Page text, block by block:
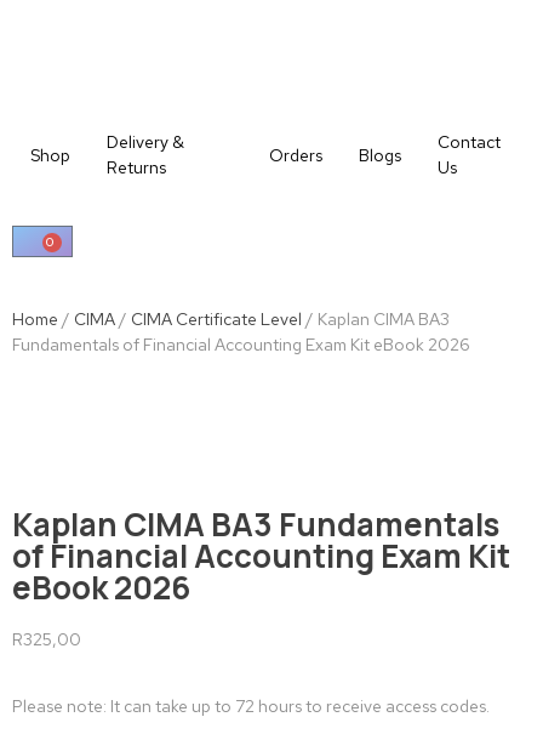
Shop
Delivery &
Returns
Orders Blogs
Contact
Us
0
Home / CIMA / CIMA Certificate Level / Kaplan CIMA BA3
Fundamentals of Financial Accounting Exam Kit eBook 2026
Kaplan CIMA BA3 Fundamentals
of Financial Accounting Exam Kit
eBook 2026
R325,00
Please note: It can take up to 72 hours to receive access codes.